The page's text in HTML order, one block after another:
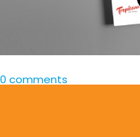
0 comments